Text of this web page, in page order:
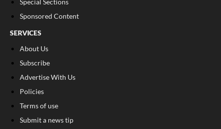
Sponsored Content
SERVICES
About Us
Subscribe
Advertise With Us
Policies
Terms of use
Submit a news tip